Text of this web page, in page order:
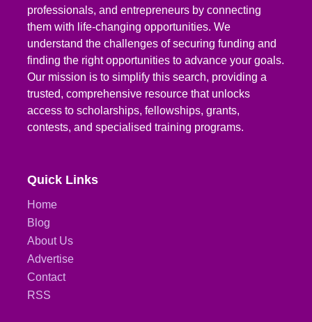
professionals, and entrepreneurs by connecting
them with life-changing opportunities. We
understand the challenges of securing funding and
finding the right opportunities to advance your goals.
Our mission is to simplify this search, providing a
trusted, comprehensive resource that unlocks
access to scholarships, fellowships, grants,
contests, and specialised training programs.
Quick Links
Home
Blog
About Us
Advertise
Contact
RSS